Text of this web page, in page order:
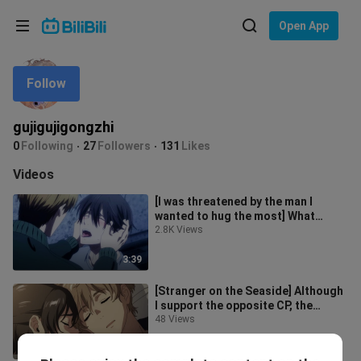
Open App
gujigujigongzhi
0 Following 27 Followers 131 Likes
Follow
Videos
3:39
[I was threatened by the man I
wanted to hug the most] What
about honey, school uniforms, and
2.8K Views
[Stranger on the Seaside] Although
I support the opposite CP, the
younger one is also very sweet. I
48 Views
Language: English
In
Choose your language
English
ภาษาไทย
Tiếng Việt
Bahasa Melayu